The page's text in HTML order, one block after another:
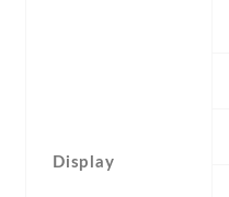
Display